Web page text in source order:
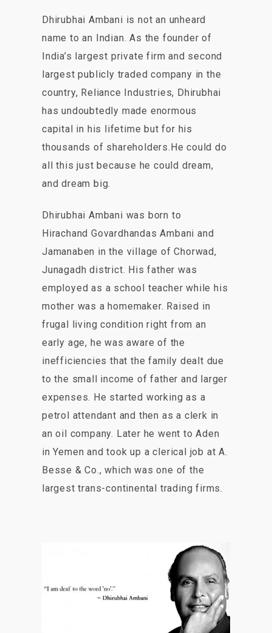
Dhirubhai Ambani is not an unheard
name to an Indian. As the founder of
India’s largest private firm and second
largest publicly traded company in the
country, Reliance Industries, Dhirubhai
has undoubtedly made enormous
capital in his lifetime but for his
thousands of shareholders.He could do
all this just because he could dream,
and dream big.
Dhirubhai Ambani was born to
Hirachand Govardhandas Ambani and
Jamanaben in the village of Chorwad,
Junagadh district. His father was
employed as a school teacher while his
mother was a homemaker. Raised in
frugal living condition right from an
early age, he was aware of the
inefficiencies that the family dealt due
to the small income of father and larger
expenses. He started working as a
petrol attendant and then as a clerk in
an oil company. Later he went to Aden
in Yemen and took up a clerical job at A.
Besse & Co., which was one of the
largest trans-continental trading firms.